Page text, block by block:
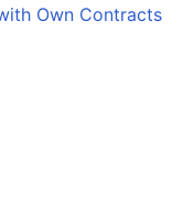
Own Contracts